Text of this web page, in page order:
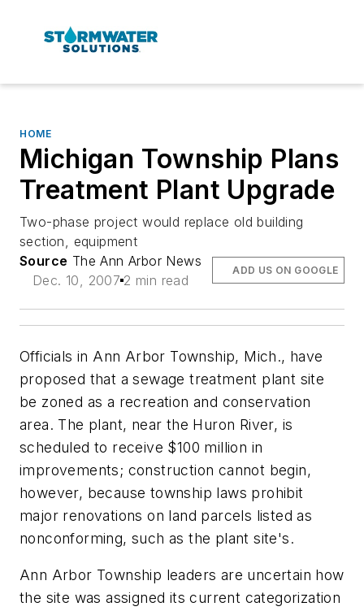
HOME
Michigan Township Plans
Treatment Plant Upgrade
Two-phase project would replace old building
section, equipment
Source The Ann Arbor News
Dec. 10, 2007 2 min read
ADD US ON GOOGLE
Officials in Ann Arbor Township, Mich., have
proposed that a sewage treatment plant site
be zoned as a recreation and conservation
area. The plant, near the Huron River, is
scheduled to receive $100 million in
improvements; construction cannot begin,
however, because township laws prohibit
major renovations on land parcels listed as
nonconforming, such as the plant site's.
Ann Arbor Township leaders are uncertain how
the site was assigned its current categorization